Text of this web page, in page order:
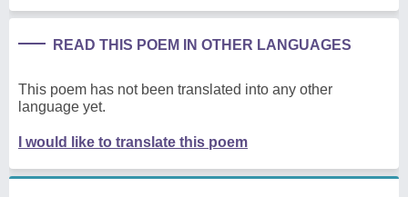
READ THIS POEM IN OTHER LANGUAGES
This poem has not been translated into any other
language yet.
I would like to translate this poem